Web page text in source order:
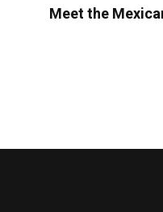
Meet the